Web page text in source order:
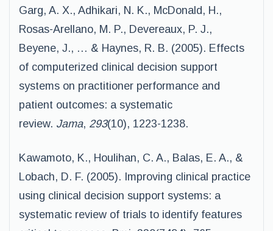
Garg, A. X., Adhikari, N. K., McDonald, H.,
Rosas-Arellano, M. P., Devereaux, P. J.,
Beyene, J., … & Haynes, R. B. (2005). Effects
of computerized clinical decision support
systems on practitioner performance and
patient outcomes: a systematic
review. Jama, 293(10), 1223-1238.
Kawamoto, K., Houlihan, C. A., Balas, E. A., &
Lobach, D. F. (2005). Improving clinical practice
using clinical decision support systems: a
systematic review of trials to identify features